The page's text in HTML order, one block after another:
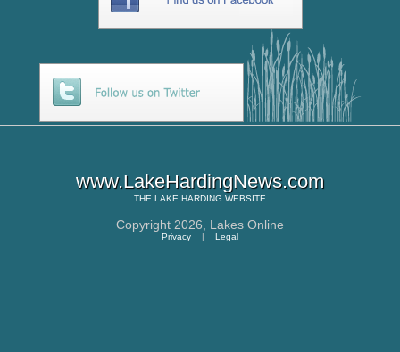
www.LakeHardingNews.com
THE LAKE HARDING WEBSITE
Copyright 2026, Lakes Online
Privacy | Legal